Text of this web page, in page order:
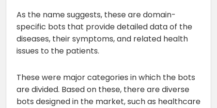
As the name suggests, these are domain-
specific bots that provide detailed data of the
diseases, their symptoms, and related health
issues to the patients.
These were major categories in which the bots
are divided. Based on these, there are diverse
bots designed in the market, such as healthcare